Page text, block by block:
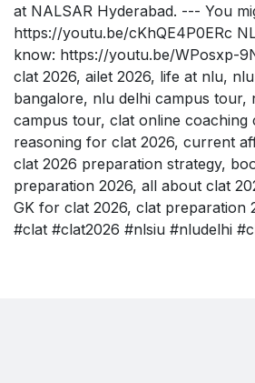
at NALSAR Hyderabad. --- You
https://youtu.be/cKhQE4P0ERc
know: https://youtu.be/WPosxp-
clat 2026, ailet 2026, life at nlu,
bangalore, nlu delhi campus tour,
campus tour, clat online coaching
reasoning for clat 2026, current
clat 2026 preparation strategy,
preparation 2026, all about clat
GK for clat 2026, clat preparation
#clat #clat2026 #nlsiu #nludelhi